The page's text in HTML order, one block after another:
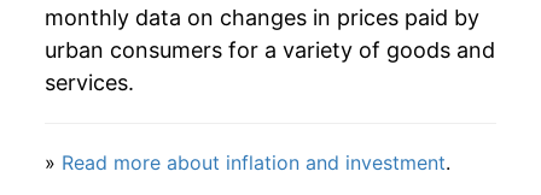
monthly data on changes in prices paid by
urban consumers for a variety of goods and
services.
» Read more about inflation and investment.